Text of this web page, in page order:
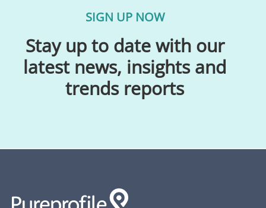
SIGN UP NOW
Stay up to date with our
latest news, insights and
trends reports